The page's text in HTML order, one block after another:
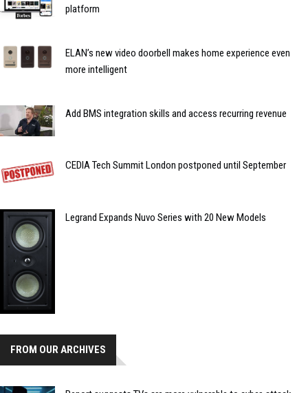
platform
ELAN’s new video doorbell makes home experience even
more intelligent
Add BMS integration skills and access recurring revenue
CEDIA Tech Summit London postponed until September
Legrand Expands Nuvo Series with 20 New Models
FROM OUR ARCHIVES